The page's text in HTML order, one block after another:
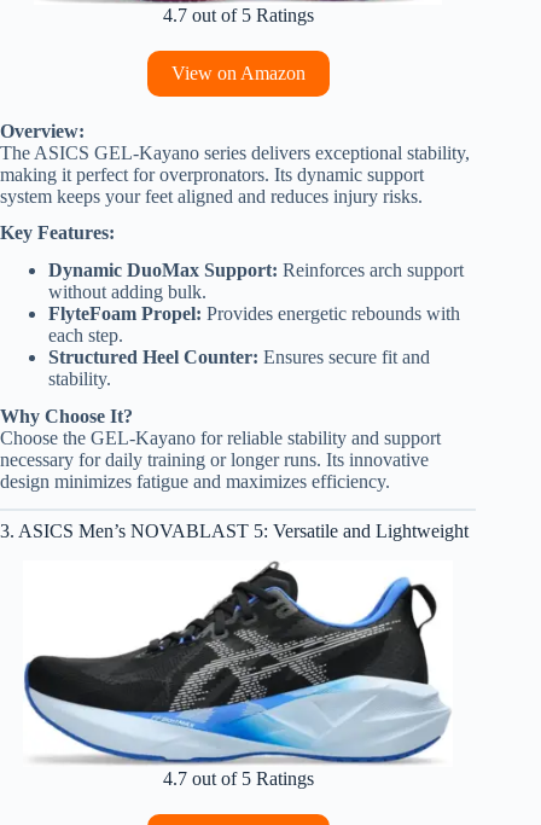
4.7 out of 5 Ratings
View on Amazon
Overview:
The ASICS GEL-Kayano series delivers exceptional stability,
making it perfect for overpronators. Its dynamic support
system keeps your feet aligned and reduces injury risks.
Key Features:
Dynamic DuoMax Support: Reinforces arch support
without adding bulk.
FlyteFoam Propel: Provides energetic rebounds with
each step.
Structured Heel Counter: Ensures secure fit and
stability.
Why Choose It?
Choose the GEL-Kayano for reliable stability and support
necessary for daily training or longer runs. Its innovative
design minimizes fatigue and maximizes efficiency.
3. ASICS Men’s NOVABLAST 5: Versatile and Lightweight
4.7 out of 5 Ratings